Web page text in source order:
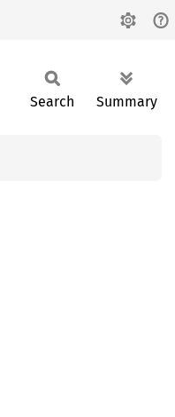
Search Summary